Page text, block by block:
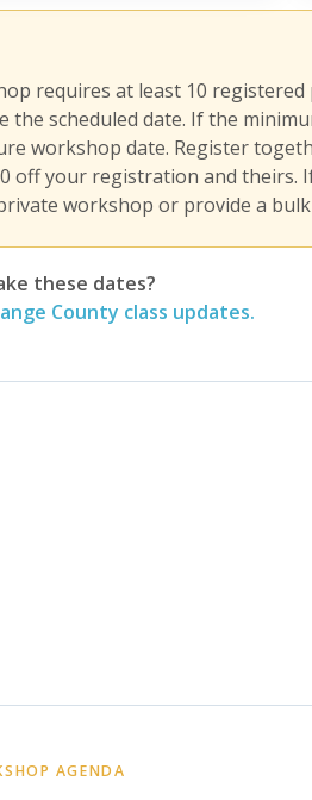
requires at least 10
scheduled date. If the
workshop date. Register
off your registration and theirs.
workshop or provide a
these dates?
County class updates.
AGENDA